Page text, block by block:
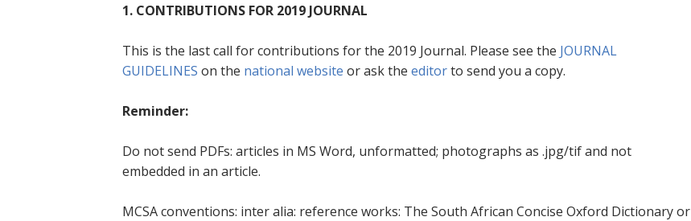
1. CONTRIBUTIONS FOR 2019 JOURNAL
This is the last call for contributions for the 2019 Journal. Please see the JOURNAL
GUIDELINES on the national website or ask the editorto send you a copy.
Reminder:
Do not send PDFs: articles in MS Word, unformatted; photographs as .jpg/tif and not
embedded in an article.
MCSA conventions: inter alia: reference works: The South African Concise Oxford Dictionary or